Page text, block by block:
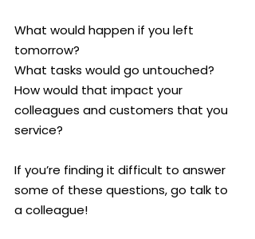
What would happen if you left
tomorrow?
What tasks would go untouched?
How would that impact your
colleagues and customers that you
service?
If you’re finding it difficult to answer
some of these questions, go talk to
a colleague!